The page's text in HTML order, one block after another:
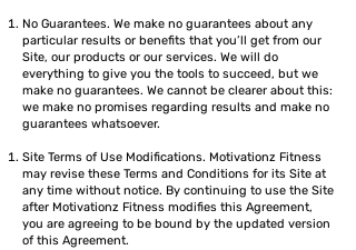
No Guarantees. We make no guarantees about any
particular results or benefits that you’ll get from our
Site, our products or our services. We will do
everything to give you the tools to succeed, but we
make no guarantees. We cannot be clearer about this:
we make no promises regarding results and make no
guarantees whatsoever.
Site Terms of Use Modifications. Motivationz Fitness
may revise these Terms and Conditions for its Site at
any time without notice. By continuing to use the Site
after Motivationz Fitness modifies this Agreement,
you are agreeing to be bound by the updated version
of this Agreement.